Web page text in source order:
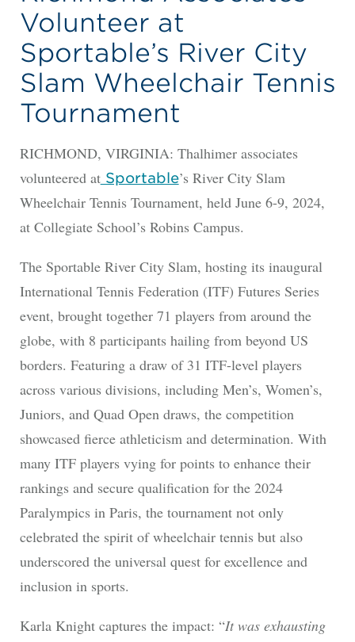
Volunteer at
Sportable’s River City
Slam Wheelchair Tennis
Tournament
RICHMOND, VIRGINIA: Thalhimer associates
volunteered atSportable’s River City Slam
Wheelchair Tennis Tournament, held June 6-9, 2024,
at Collegiate School’s Robins Campus.
The Sportable River City Slam, hosting its inaugural
International Tennis Federation (ITF) Futures Series
event, brought together 71 players from around the
globe, with 8 participants hailing from beyond US
borders. Featuring a draw of 31 ITF-level players
across various divisions, including Men’s, Women’s,
Juniors, and Quad Open draws, the competition
showcased fierce athleticism and determination. With
many ITF players vying for points to enhance their
rankings and secure qualification for the 2024
Paralympics in Paris, the tournament not only
celebrated the spirit of wheelchair tennis but also
underscored the universal quest for excellence and
inclusion in sports.
Karla Knight captures the impact: “It was exhausting